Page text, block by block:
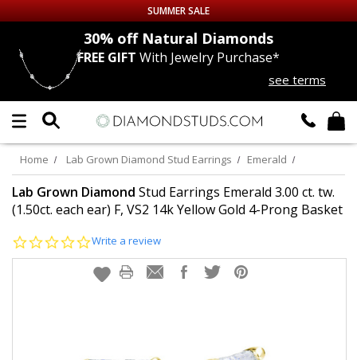
Up to 50% off Sitewide
DIAMOND
LAB GROWNDIAMONDS
CERTIFIEDDIAMOND STUDS
EARRINGS
SUMMER SALE
30% offNatural Diamonds
FREE GIFT With Jewelry Purchase*
see terms
Home Lab Grown Diamond Stud Earrings Emerald
Lab Grown Diamond Stud Earrings Emerald 3.00 ct. tw.
(1.50ct. each ear) F, VS2 14k Yellow Gold 4-Prong Basket
0.0
rating
Write a review